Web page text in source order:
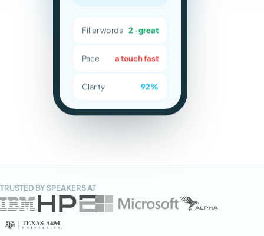
Filler words 2 · great
Pace a touch fast
Clarity 92%
TRUSTED BY SPEAKERS AT